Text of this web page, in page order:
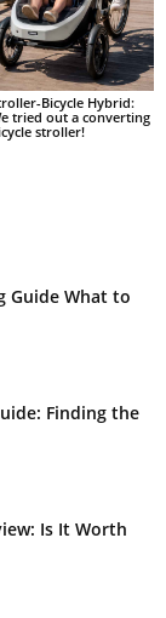
Bicycle Hybrid:
tried out a converting
stroller!
Guide What to
Finding the
Is It Worth